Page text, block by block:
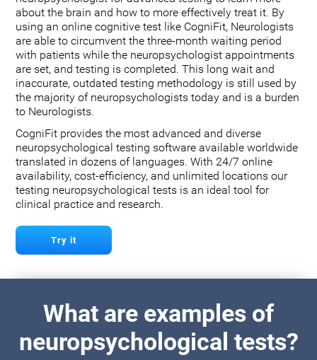
about the brain and how to more effectively treat it. By
using an online cognitive test like CogniFit, Neurologists
are able to circumvent the three-month waiting period
with patients while the neuropsychologist appointments
are set, and testing is completed. This long wait and
inaccurate, outdated testing methodology is still used by
the majority of neuropsychologists today and is a burden
to Neurologists.
CogniFit provides the most advanced and diverse
neuropsychological testing software available worldwide
translated in dozens of languages. With 24/7 online
availability, cost-efficiency, and unlimited locations our
testing neuropsychological tests is an ideal tool for
clinical practice and research.
Try it
What are examples of
neuropsychological tests?